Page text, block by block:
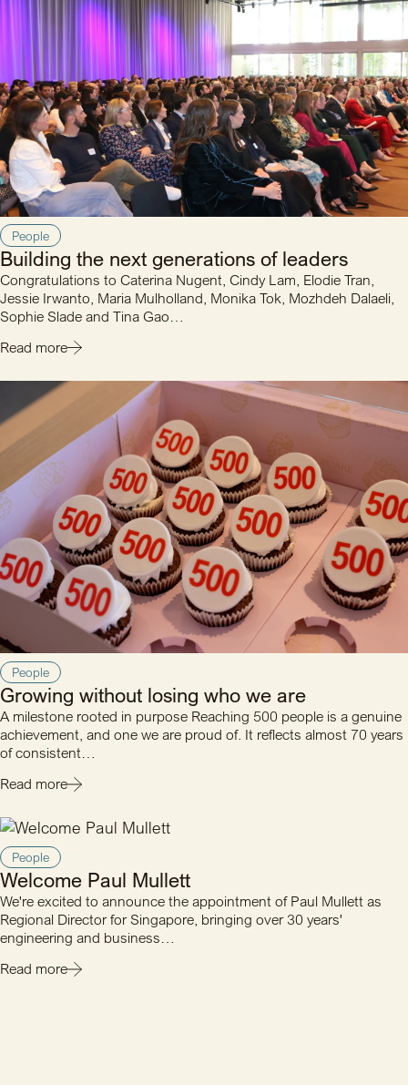
People
Building the next generations of leaders
Congratulations to Caterina Nugent, Cindy Lam, Elodie Tran,
Jessie Irwanto, Maria Mulholland, Monika Tok, Mozhdeh Dalaeli,
Sophie Slade and Tina Gao…
Read more
People
Growing without losing who we are
A milestone rooted in purpose Reaching 500 people is a genuine
achievement, and one we are proud of. It reflects almost 70 years
of consistent…
Read more
People
Welcome Paul Mullett
We're excited to announce the appointment of Paul Mullett as
Regional Director for Singapore, bringing over 30 years'
engineering and business…
Read more